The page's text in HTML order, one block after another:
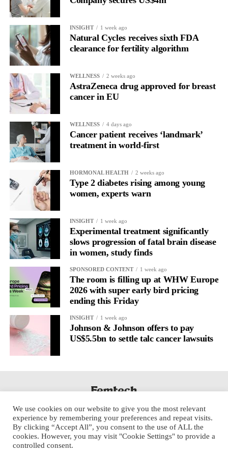
for current claimants than the bankruptcy proposal and would
allow all claims to be paid within 18 months rather than over
more than a decade.
INSIGHT 1 week ago
Natural Cycles receives sixth FDA
clearance for fertility algorithm
WELLNESS 2 weeks ago
AstraZeneca drug approved for breast
cancer in EU
WELLNESS 4 days ago
Cancer patient receives ‘landmark’
treatment in world-first
HORMONAL HEALTH 2 weeks ago
Type 2 diabetes rising among young
women, experts warn
INSIGHT 1 week ago
Experimental treatment significantly
slows progression of fatal brain disease
in women, study finds
SPONSORED CONTENT 1 week ago
The room is filling up at WHW Europe
2026 with super early bird pricing
ending this Friday
INSIGHT 1 week ago
Johnson & Johnson offers to pay
US$5.5bn to settle talc cancer lawsuits
We use cookies on our website to give you the most relevant
experience by remembering your preferences and repeat visits.
By clicking “Accept All”, you consent to the use of ALL the
cookies. However, you may visit "Cookie Settings" to provide a
controlled consent.